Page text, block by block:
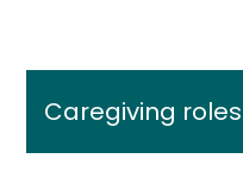
Caregiving